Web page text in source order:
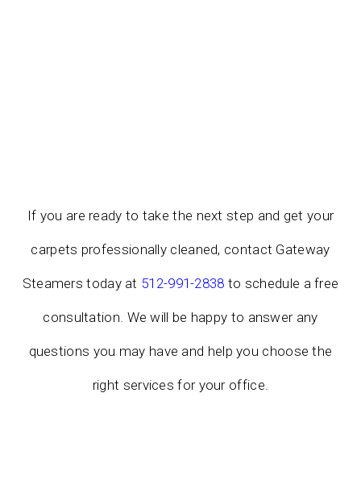
If you are ready to take the next step and get your
carpets professionally cleaned, contact Gateway
Steamers today at 512-991-2838 to schedule a free
consultation. We will be happy to answer any
questions you may have and help you choose the
right services for your office.